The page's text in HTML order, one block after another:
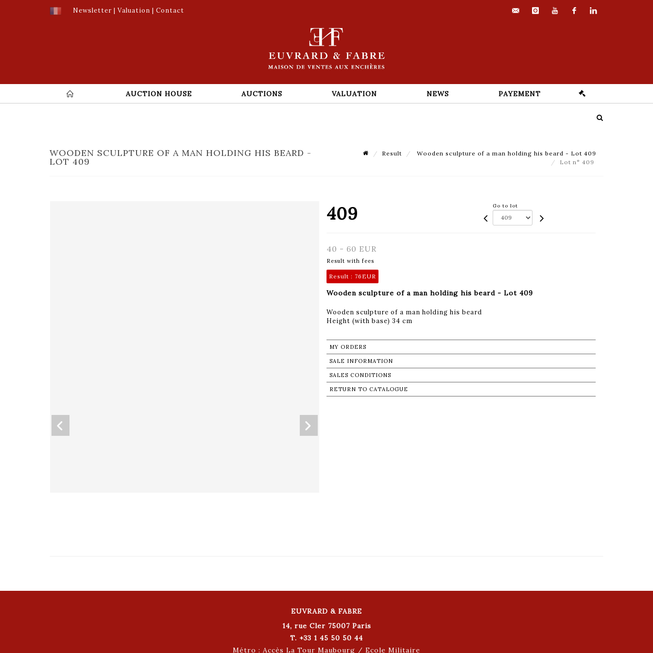
Newsletter | Valuation | Contact
AUCTION HOUSE AUCTIONS VALUATION NEWS PAYEMENT
WOODEN SCULPTURE OF A MAN HOLDING HIS BEARD -
LOT 409
Result
Wooden sculpture of a man holding his beard - Lot 409
Lot n° 409
409 Go to lot
40 - 60 EUR
Result with fees
Result : 76EUR
Wooden sculpture of a man holding his beard - Lot 409
Wooden sculpture of a man holding his beard
Height (with base) 34 cm
MY ORDERS
SALE INFORMATION
SALES CONDITIONS
RETURN TO CATALOGUE
EUVRARD & FABRE
14, rue Cler 75007 Paris
T. +33 1 45 50 50 44
Métro : Accès La Tour Maubourg / Ecole Militaire